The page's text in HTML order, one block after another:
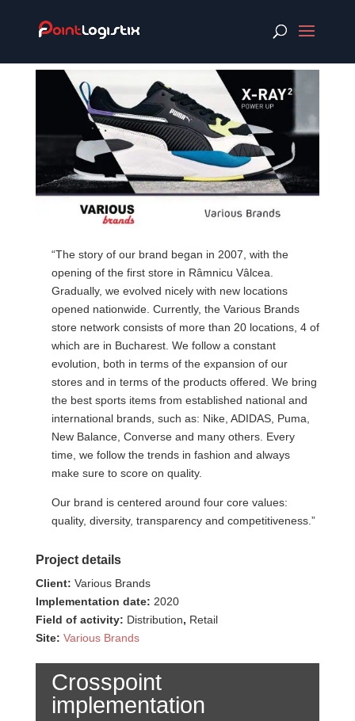
“The story of our brand began in 2007, with the
opening of the first store in Râmnicu Vâlcea.
Gradually, we evolved nicely with new locations
opened nationwide. Currently, the Various Brands
store network consists of more than 20 locations, 4 of
which are in Bucharest. We follow a constant
evolution, both in terms of the expansion of our
stores and in terms of the products offered. We bring
the best sports items from established national and
international brands, such as: Nike, ADIDAS, Puma,
New Balance, Converse and many others. Every
time, we follow the trends in fashion and always
make sure to score on quality.
Our brand is centered around four core values:
quality, diversity, transparency and competitiveness.”​
Project details
Client: Various Brands
Implementation date: 2020
Field of activity: Distribution, Retail
Site: Various Brands
Crosspoint
implementation